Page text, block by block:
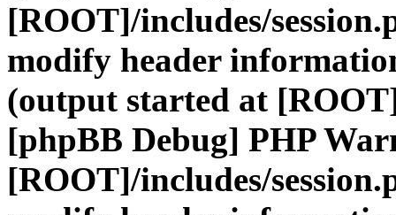
[ROOT]/includes/
modify header
(output started at
[phpBB Debug] PHP
[ROOT]/includes/